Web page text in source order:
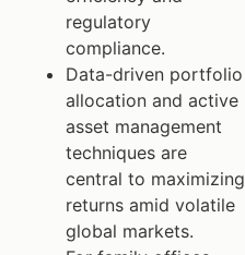
regulatory
compliance.
Data-driven portfolio
allocation and active
asset management
techniques are
central to maximizing
returns amid volatile
global markets.